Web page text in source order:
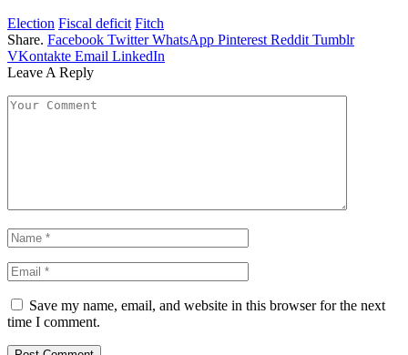
Election Fiscal deficit Fitch
Share. Facebook Twitter WhatsApp Pinterest Reddit Tumblr
VKontakte Email LinkedIn
Leave A Reply
Save my name, email, and website in this browser for the next
time I comment.